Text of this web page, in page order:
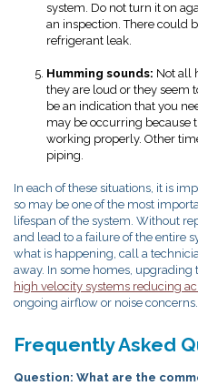
system. Do not turn it on
an inspection. There could
refrigerant leak.
Humming sounds: Not all
they are loud or they seem
be an indication that you
may be occurring because
working properly. Other
piping.
In each of these situations, it is
so may be one of the most
lifespan of the system. Without
and lead to a failure of the entire
what is happening, call a
away. In some homes, upgrading
high velocity systems reducing
ongoing airflow or noise concerns.
Frequently Asked
Question: What are the